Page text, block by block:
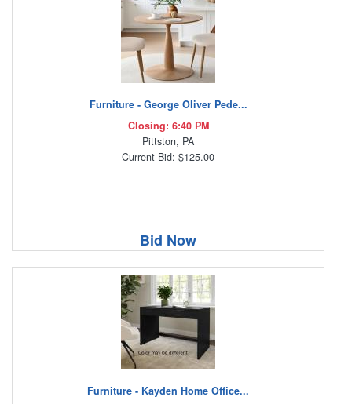
Furniture - George Oliver Pede...
Closing: 6:40 PM
Pittston, PA
Current Bid: $125.00
Bid Now
Furniture - Kayden Home Office...